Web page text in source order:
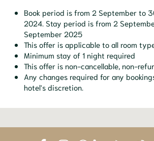
Book period is from 2 September to
2024. Stay period is from 2
September 2025
This offer is applicable to all room
Minimum stay of 1 night required
This offer is non-cancellable, non-
Any changes required for any
hotel's discretion.